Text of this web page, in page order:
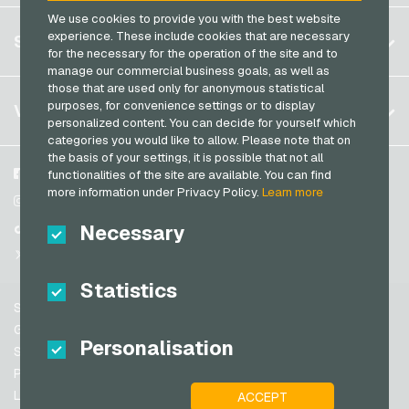
We use cookies to provide you with the best website
experience. These include cookies that are necessary
for the necessary for the operation of the site and to
manage our commercial business goals, as well as
those that are used only for anonymous statistical
purposes, for convenience settings or to display
personalized content. You can decide for yourself which
categories you would like to allow. Please note that on
the basis of your settings, it is possible that not all
functionalities of the site are available. You can find
more information under Privacy Policy.Learn more
Necessary
Statistics
Personalisation
ACCEPT
OTTO Giftcards
PeterPane Giftcards
Rewe Giftcards
Rituals Giftcards
roastmarket Giftcards
Rossmann Giftcards
RTL+ Giftcards
Saturn Giftcards
Shell Giftcards
Spotify Premium Giftcards
Transcash Payment Cards
Germany (DE)
Germany (EN)
France
Italy
Netherlands
Austria
Portugal
Switzerland (DE)
Switzerland (IT)
United States (EN)
Register
Log in
My cart
SERVICE
FAQ
Payment methods
General terms and conditions &Withdrawal
Privacy policy
VGO-SHOP
About us
Partner
Facebook
Instagram
TikTok
Support
General terms and conditions
Security & Verification
Privacy policy
Legal information